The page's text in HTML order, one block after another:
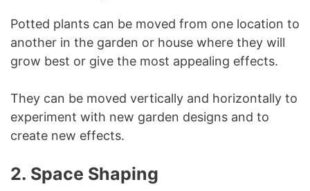
Potted plants can be moved from one location to
another in the garden or house where they will
grow best or give the most appealing effects.
They can be moved vertically and horizontally to
experiment with new garden designs and to
create new effects.
2. Space Shaping